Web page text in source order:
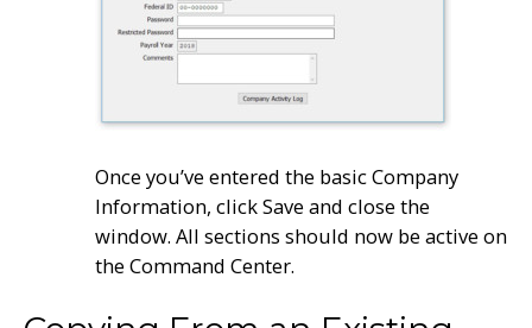
Once you’ve entered the basic Company
Information, click Save and close the
window. All sections should now be active on
the Command Center.